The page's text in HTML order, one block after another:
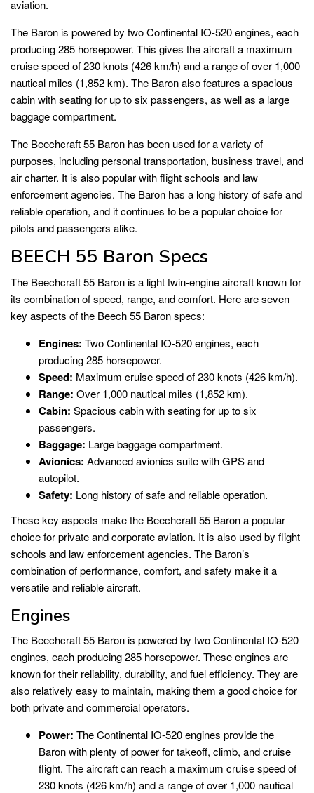
aviation.
The Baron is powered by two Continental IO-520 engines, each
producing 285 horsepower. This gives the aircraft a maximum
cruise speed of 230 knots (426 km/h) and a range of over 1,000
nautical miles (1,852 km). The Baron also features a spacious
cabin with seating for up to six passengers, as well as a large
baggage compartment.
The Beechcraft 55 Baron has been used for a variety of
purposes, including personal transportation, business travel, and
air charter. It is also popular with flight schools and law
enforcement agencies. The Baron has a long history of safe and
reliable operation, and it continues to be a popular choice for
pilots and passengers alike.
BEECH 55 Baron Specs
The Beechcraft 55 Baron is a light twin-engine aircraft known for
its combination of speed, range, and comfort. Here are seven
key aspects of the Beech 55 Baron specs:
Engines: Two Continental IO-520 engines, each
producing 285 horsepower.
Speed: Maximum cruise speed of 230 knots (426 km/h).
Range: Over 1,000 nautical miles (1,852 km).
Cabin: Spacious cabin with seating for up to six
passengers.
Baggage: Large baggage compartment.
Avionics: Advanced avionics suite with GPS and
autopilot.
Safety: Long history of safe and reliable operation.
These key aspects make the Beechcraft 55 Baron a popular
choice for private and corporate aviation. It is also used by flight
schools and law enforcement agencies. The Baron’s
combination of performance, comfort, and safety make it a
versatile and reliable aircraft.
Engines
The Beechcraft 55 Baron is powered by two Continental IO-520
engines, each producing 285 horsepower. These engines are
known for their reliability, durability, and fuel efficiency. They are
also relatively easy to maintain, making them a good choice for
both private and commercial operators.
Power: The Continental IO-520 engines provide the
Baron with plenty of power for takeoff, climb, and cruise
flight. The aircraft can reach a maximum cruise speed of
230 knots (426 km/h) and a range of over 1,000 nautical